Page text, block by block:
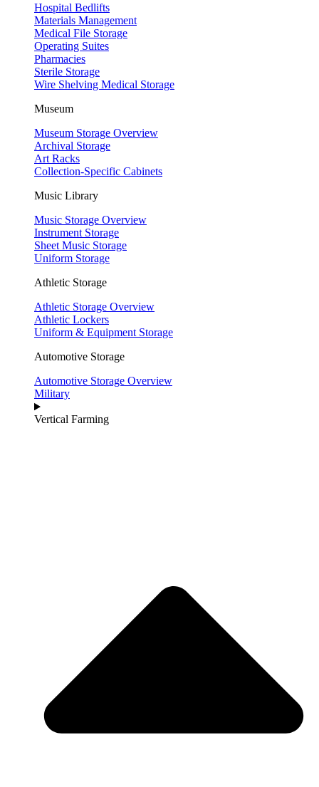
Hospital Bedlifts
Materials Management
Medical File Storage
Operating Suites
Pharmacies
Sterile Storage
Wire Shelving Medical Storage
Museum
Museum Storage Overview
Archival Storage
Art Racks
Collection-Specific Cabinets
Music Library
Music Storage Overview
Instrument Storage
Sheet Music Storage
Uniform Storage
Athletic Storage
Athletic Storage Overview
Athletic Lockers
Uniform & Equipment Storage
Automotive Storage
Automotive Storage Overview
Military
Vertical Farming